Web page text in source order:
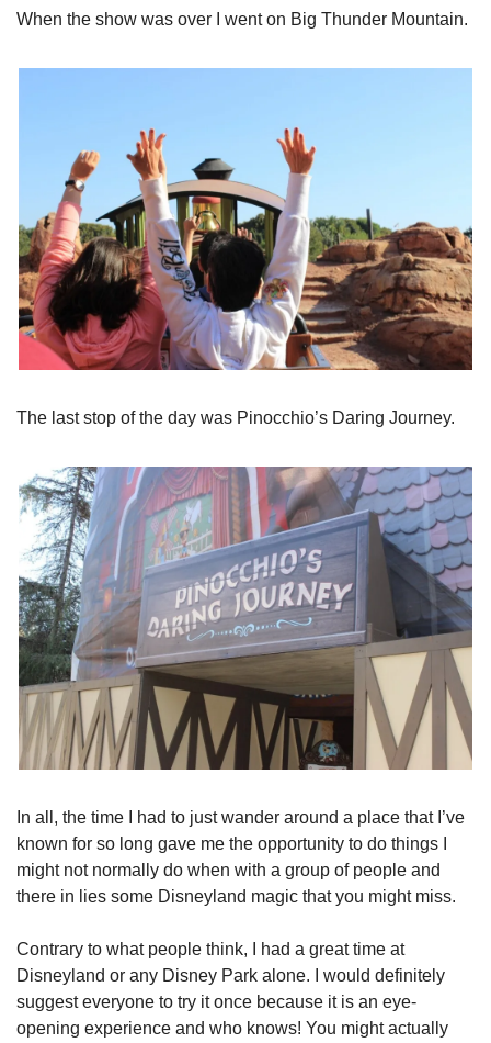
When the show was over I went on Big Thunder Mountain.
The last stop of the day was Pinocchio’s Daring Journey.
In all, the time I had to just wander around a place that I’ve
known for so long gave me the opportunity to do things I
might not normally do when with a group of people and
there in lies some Disneyland magic that you might miss.
Contrary to what people think, I had a great time at
Disneyland or any Disney Park alone. I would definitely
suggest everyone to try it once because it is an eye-
opening experience and who knows! You might actually